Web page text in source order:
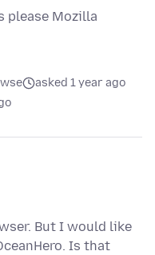
please Mozilla
asked 1 year ago
But I would like
Is that